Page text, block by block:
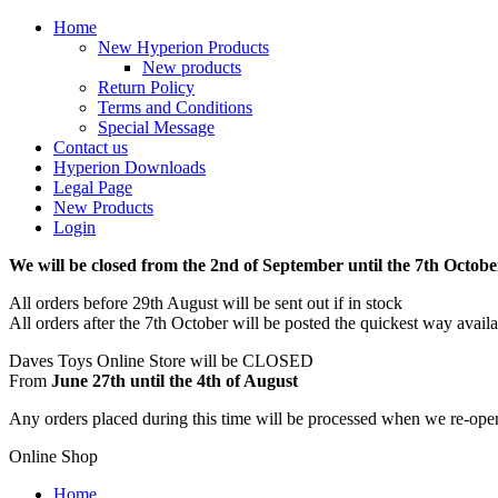
Home
New Hyperion Products
New products
Return Policy
Terms and Conditions
Special Message
Contact us
Hyperion Downloads
Legal Page
New Products
Login
We will be closed from the 2nd of September until the 7th
All orders before 29th August will be sent out if in stock
All orders after the 7th October will be posted the quickest way
Daves Toys Online Store will be CLOSED
From June 27th until the 4th of August
Any orders placed during this time will be processed when we re-
Online Shop
Home